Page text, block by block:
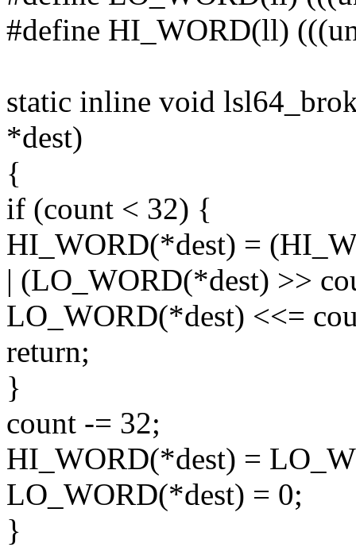
#define HI_WORD(ll)
static inline void
*dest)
{
if (count < 32) {
HI_WORD(*dest) =
| (LO_WORD(*dest) >>
LO_WORD(*dest) <<=
return;
}
count -= 32;
HI_WORD(*dest) =
LO_WORD(*dest) = 0;
}